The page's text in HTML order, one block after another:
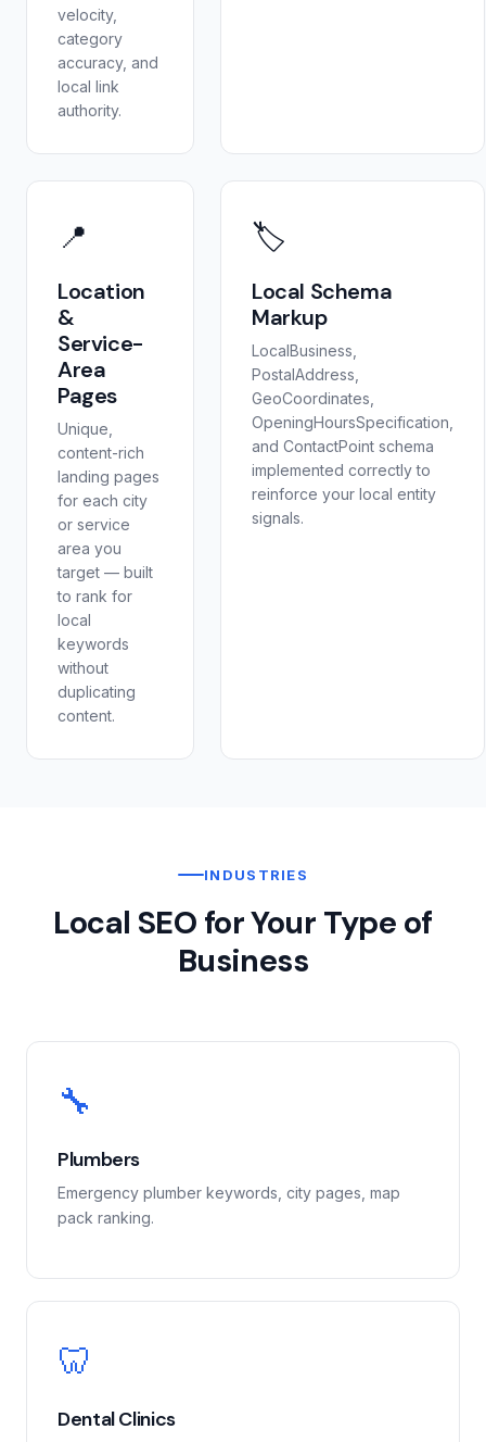
velocity,
category
accuracy, and
local link
authority.
📍
Location
&
Service-
Area
Pages
Unique,
content-rich
landing pages
for each city
or service
area you
target — built
to rank for
local
keywords
without
duplicating
content.
🏷️
Local Schema
Markup
LocalBusiness,
PostalAddress,
GeoCoordinates,
OpeningHoursSpecification,
and ContactPoint schema
implemented correctly to
reinforce your local entity
signals.
INDUSTRIES
Local SEO for Your Type of
Business
🔧
Plumbers
Emergency plumber keywords, city pages, map
pack ranking.
🦷
Dental Clinics